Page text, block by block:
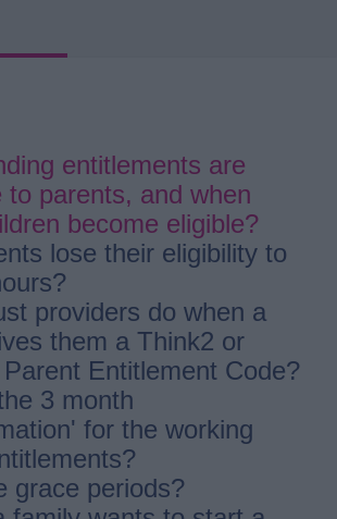
entitlements are
to parents, and when
become eligible?
lose their eligibility to
providers do when a
them a Think2 or
Entitlement Code?
3 month
for the working
grace periods?